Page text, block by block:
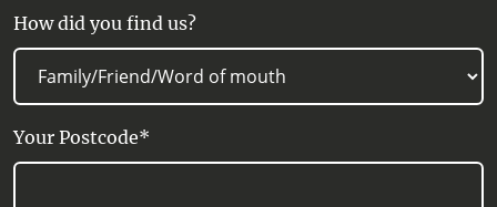
How did you find us?
Your Postcode*